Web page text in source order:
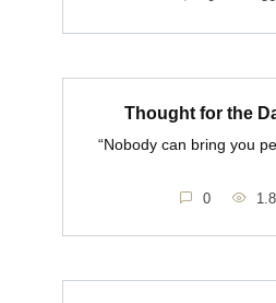
Thought for the
“Nobody can bring you
0